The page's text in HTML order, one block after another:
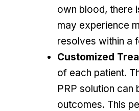
own blood, there
may experience
resolves within a
Customized
of each patient.
PRP solution can
outcomes. This